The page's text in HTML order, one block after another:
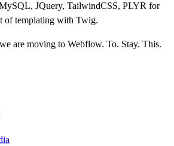
JQuery, TailwindCSS, PLYR for
of templating with Twig.
are moving to Webflow. To. Stay. This.